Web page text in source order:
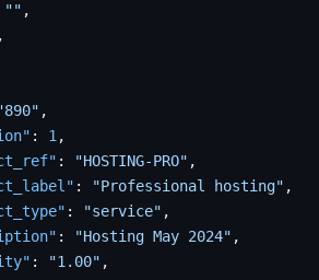
"" ,
,
,
: 1 ,
: "HOSTING-PRO" ,
: "Professional hosting" ,
: "service" ,
: "Hosting May 2024" ,
: "1.00" ,